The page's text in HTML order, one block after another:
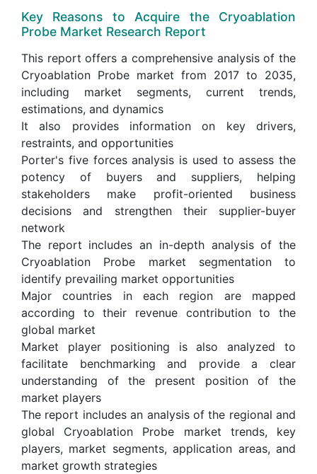
Key Reasons to Acquire the Cryoablation
Probe Market Research Report
This report offers a comprehensive analysis of the
Cryoablation Probe market from 2017 to 2035,
including market segments, current trends,
estimations, and dynamics
It also provides information on key drivers,
restraints, and opportunities
Porter's five forces analysis is used to assess the
potency of buyers and suppliers, helping
stakeholders make profit-oriented business
decisions and strengthen their supplier-buyer
network
The report includes an in-depth analysis of the
Cryoablation Probe market segmentation to
identify prevailing market opportunities
Major countries in each region are mapped
according to their revenue contribution to the
global market
Market player positioning is also analyzed to
facilitate benchmarking and provide a clear
understanding of the present position of the
market players
The report includes an analysis of the regional and
global Cryoablation Probe market trends, key
players, market segments, application areas, and
market growth strategies